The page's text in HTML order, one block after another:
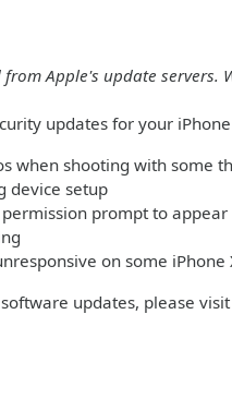
Apple's update
updates for your
when shooting with some
device setup
prompt to
on some
updates, please